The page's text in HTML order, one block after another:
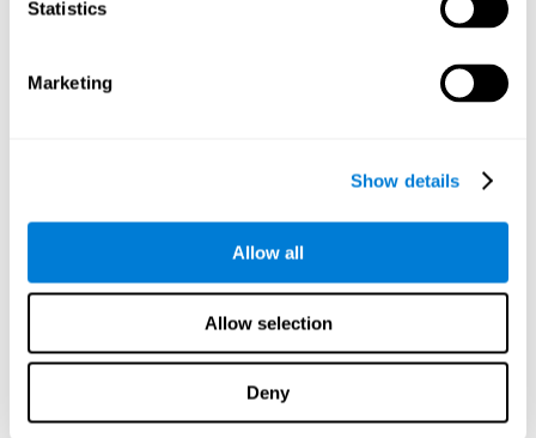
Statistics
Marketing
Show details
Allow all
Allow selection
Deny
typing on a keyboard.
requiring the user to concentrate on the new information
that appears on the screen while ignoring irrelevant stimuli
cognitive skill makes it possible to have better control during
everyday activities and react more quickly as efficiently. This
maks it possible to detect other cars or objects in your way
Inhibition:This brain game requires the user to control
vehicle on the screen and a new obstacle appears, they will
need to slow down and inhibit the plan that they were
appropriate for the situation. Doing this stimulates and
strengthens inhibition control, and improving this skill can